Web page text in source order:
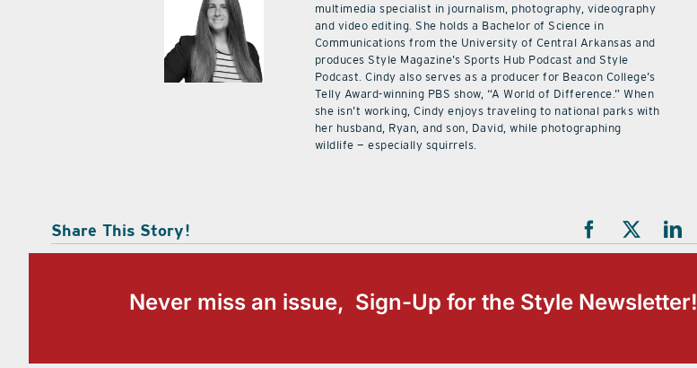
multimedia specialist in journalism, photography, videography
and video editing. She holds a Bachelor of Science in
Communications from the University of Central Arkansas and
produces Style Magazine’s Sports Hub Podcast and Style
Podcast. Cindy also serves as a producer for Beacon College’s
Telly Award-winning PBS show, “A World of Difference.” When
she isn’t working, Cindy enjoys traveling to national parks with
her husband, Ryan, and son, David, while photographing
wildlife — especially squirrels.
Share This Story!
Never miss an issue, Sign-Up for the Style Newsletter!